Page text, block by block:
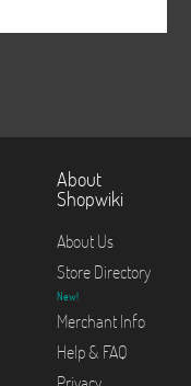
About
Shopwiki
About Us
Store Directory
New!
Merchant Info
Help & FAQ